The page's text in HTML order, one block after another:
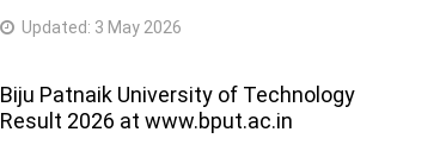
Updated: 3 May 2026
Biju Patnaik University of Technology
Result 2026 at www.bput.ac.in